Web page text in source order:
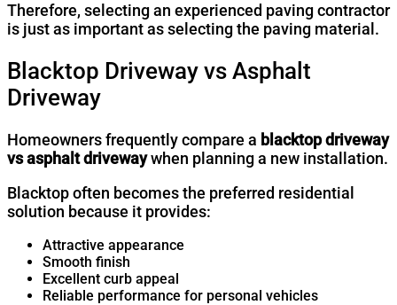
Therefore, selecting an experienced paving contractor
is just as important as selecting the paving material.
Blacktop Driveway vs Asphalt
Driveway
Homeowners frequently compare a blacktop driveway
vs asphalt drivewaywhen planning a new installation.
Blacktop often becomes the preferred residential
solution because it provides:
Attractive appearance
Smooth finish
Excellent curb appeal
Reliable performance for personal vehicles